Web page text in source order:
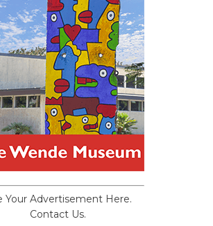
Your Advertisement Here.
Contact Us.